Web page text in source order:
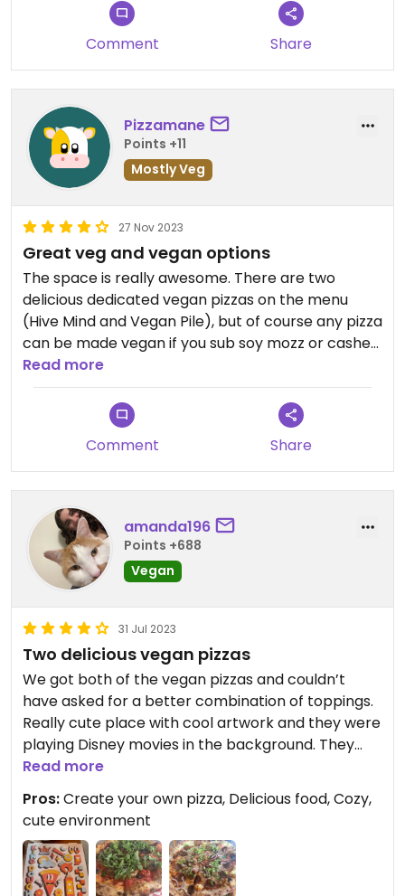
even worse on value. Also other pizza places have
vegan breadsticks/garlic sticks/cheese sticks.
This was notably missing here.
Updated from previous review on 2024-09-30
Comment Share
Pizzamane
Points +11
Mostly Veg
27 Nov 2023
Great veg and vegan options
The space is really awesome. There are two
delicious dedicated vegan pizzas on the menu
(Hive Mind and Vegan Pile), but of course any pizza
can be made vegan if you sub soy mozz or cashew
ricotta for the normal mozzarella.
Read more
Comment Share
amanda196
Points +688
Vegan
31 Jul 2023
Two delicious vegan pizzas
We got both of the vegan pizzas and couldn’t
have asked for a better combination of toppings.
Really cute place with cool artwork and they were
playing Disney movies in the background. They
also gave us a really cute to-go box that people
on the street kept asking us about.
Read more
Pros:Create your own pizza, Delicious food, Cozy,
cute environment